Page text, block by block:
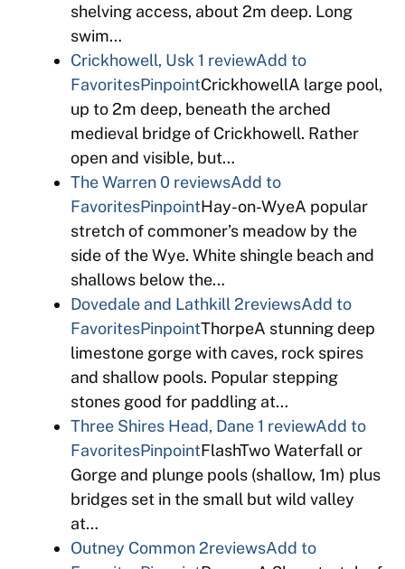
shelving access, about 2m deep. Long
swim…
Crickhowell, Usk 1 reviewAdd to
FavoritesPinpointCrickhowellA large pool,
up to 2m deep, beneath the arched
medieval bridge of Crickhowell. Rather
open and visible, but…
The Warren0 reviewsAdd to
FavoritesPinpointHay-on-WyeA popular
stretch of commoner’s meadow by the
side of the Wye. White shingle beach and
shallows below the…
Dovedale and Lathkill 2reviewsAdd to
FavoritesPinpointThorpeA stunning deep
limestone gorge with caves, rock spires
and shallow pools. Popular stepping
stones good for paddling at…
Three Shires Head, Dane 1 reviewAdd to
FavoritesPinpointFlashTwo Waterfall or
Gorge and plunge pools (shallow, 1m) plus
bridges set in the small but wild valley
at…
Outney Common 2reviewsAdd to